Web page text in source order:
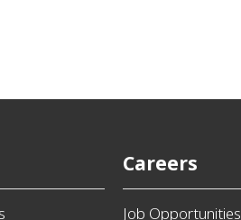
Careers
Job Opportunities